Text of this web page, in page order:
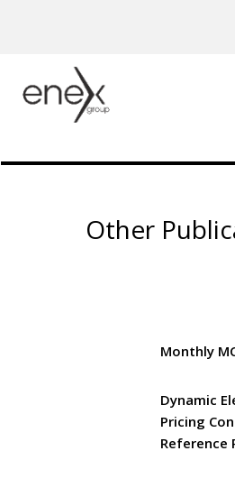
Other
Monthly
Dynamic
Pricing
Reference